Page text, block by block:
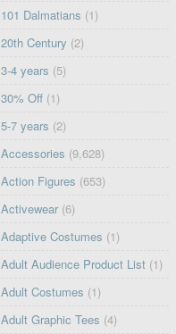
101 Dalmatians (1)
20th Century (2)
3-4 years (5)
30% Off (1)
5-7 years (2)
Accessories (9,628)
Action Figures (653)
Activewear (6)
Adaptive Costumes (1)
Adult Audience Product List (1)
Adult Costumes (1)
Adult Graphic Tees (4)